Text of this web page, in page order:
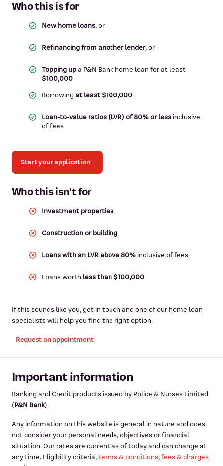
Who this is for
New home loans, or
Refinancing from another lender, or
Topping upa P&N Bank home loan for at least
$100,000
Borrowing at least $100,000
Loan-to-value ratios (LVR) of 80% or less inclusive
of fees
Start your application
Who this isn't for
Investment properties
Construction or building
Loans with an LVR above 80% inclusive of fees
Loans worth less than $100,000
If this sounds like you, get in touch and one of our home loan
specialists will help you find the right option.
Request an appointment
Important information
Banking and Credit products issued by Police & Nurses Limited
(P&N Bank).
Any information on this website is general in nature and does
not consider your personal needs, objectives or financial
situation. Our rates are current as of today and can change at
any time. Eligibility criteria,terms & conditions,fees & charges